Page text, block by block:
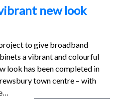
new look
to give broadband
a vibrant and colourful
look has been completed in
town centre – with